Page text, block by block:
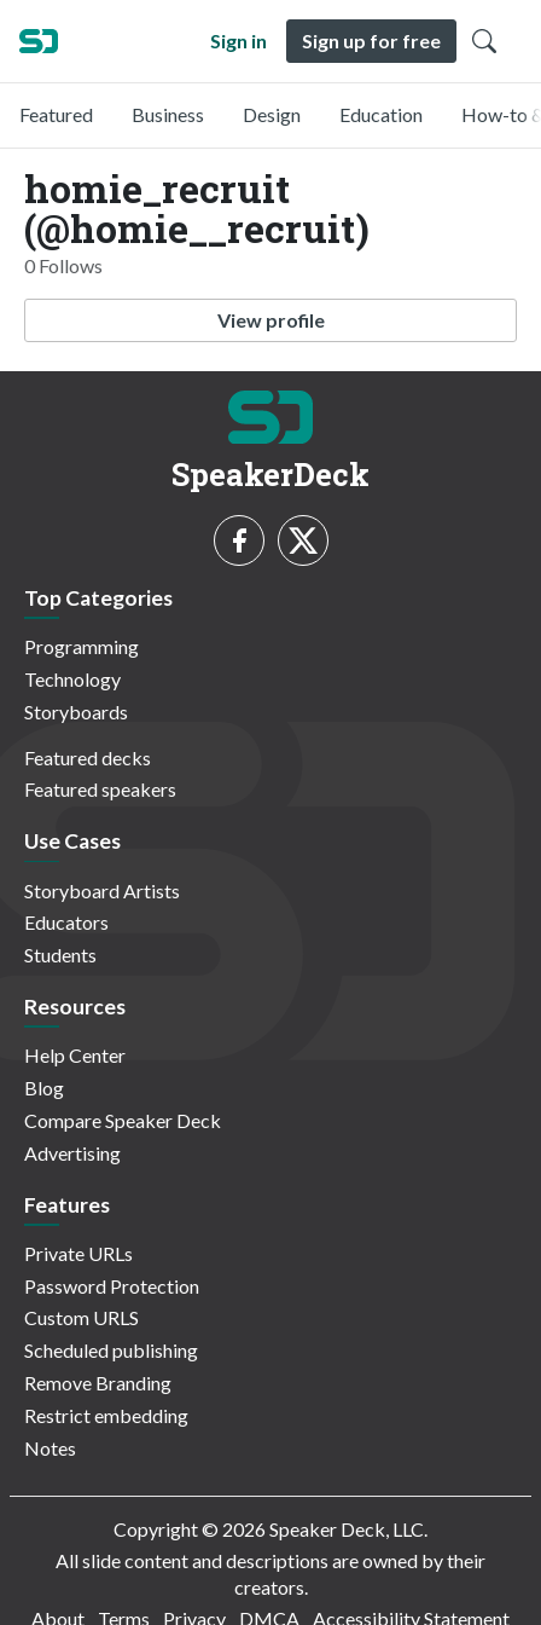
Sign in Sign up for free
Featured Business Design Education How-to
homie_recruit
(@homie__recruit)
0 Follows
View profile
SpeakerDeck
Top Categories
Programming
Technology
Storyboards
Featured decks
Featured speakers
Use Cases
Storyboard Artists
Educators
Students
Resources
Help Center
Blog
Compare Speaker Deck
Advertising
Features
Private URLs
Password Protection
Custom URLS
Scheduled publishing
Remove Branding
Restrict embedding
Notes
Copyright © 2026 Speaker Deck, LLC.
All slide content and descriptions are owned by their
creators.
About
Terms Privacy DMCA Accessibility Statement